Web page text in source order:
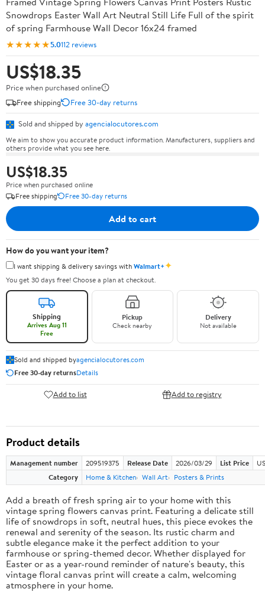
Snowdrops Easter Wall Art Neutral Still Life Full of the spirit
of spring Farmhouse Wall Decor 16x24 framed
★★★★★5.0112 reviews
US$18.35
Price when purchased online
Free shipping
Free 30-day returns
Sold and shipped by agencialocutores.com
We aim to show you accurate product information. Manufacturers, suppliers and
others provide what you see here.
US$18.35
Price when purchased online
Free shipping
Free 30-day returns
Add to cart
How do you want your item?
I want shipping & delivery savings withWalmart+✦
You get 30 days free! Choose a plan at checkout.
Shipping
Arrives Aug 11
Free
Pickup
Check nearby
Delivery
Not available
Sold and shipped byagencialocutores.com
Free 30-day returnsDetails
Add to list Add to registry
Product details
Management number 209519375 Release Date 2026/03/29 List Price
Category
Home & Kitchen Wall Art Posters & Prints
Add a breath of fresh spring air to your home with this
vintage spring flowers canvas print. Featuring a delicate still
life of snowdrops in soft, neutral hues, this piece evokes the
renewal and serenity of the season. Its rustic charm and
subtle elegance make it the perfect addition to your
farmhouse or spring-themed decor. Whether displayed for
Easter or as a year-round reminder of nature's beauty, this
vintage floral canvas print will create a calm, welcoming
atmosphere in your home.